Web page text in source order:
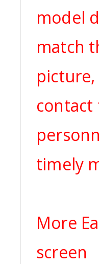
model
match
picture,
contact
timely
More
screen